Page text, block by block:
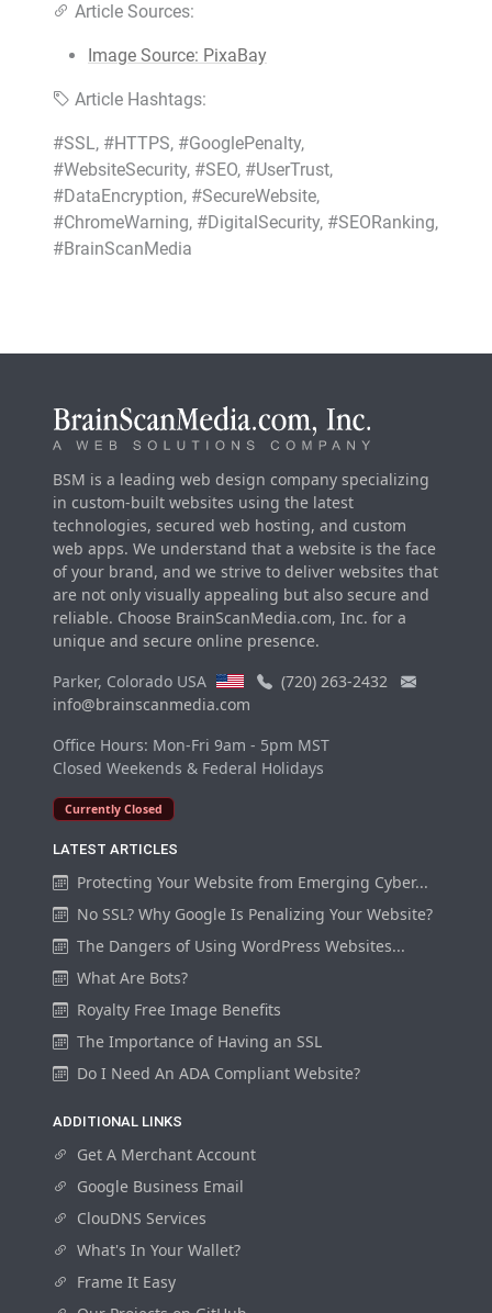
Article Sources:
Image Source: PixaBay
Article Hashtags:
#SSL, #HTTPS, #GooglePenalty,
#WebsiteSecurity, #SEO, #UserTrust,
#DataEncryption, #SecureWebsite,
#ChromeWarning, #DigitalSecurity, #SEORanking,
#BrainScanMedia
BSM is a leading web design company specializing
in custom-built websites using the latest
technologies, secured web hosting, and custom
web apps. We understand that a website is the face
of your brand, and we strive to deliver websites that
are not only visually appealing but also secure and
reliable. Choose BrainScanMedia.com, Inc. for a
unique and secure online presence.
Parker, Colorado USA
(720) 263-2432
info@brainscanmedia.com
Office Hours: Mon-Fri 9am - 5pm MST
Closed Weekends & Federal Holidays
Currently Closed
LATEST ARTICLES
Protecting Your Website from Emerging Cyber...
No SSL? Why Google Is Penalizing Your Website?
The Dangers of Using WordPress Websites...
What Are Bots?
Royalty Free Image Benefits
The Importance of Having an SSL
Do I Need An ADA Compliant Website?
ADDITIONAL LINKS
Get A Merchant Account
Google Business Email
ClouDNS Services
What's In Your Wallet?
Frame It Easy